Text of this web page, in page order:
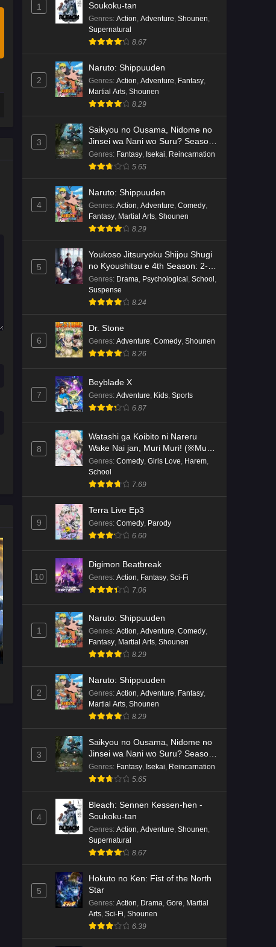
1
Soukoku-tan
Genres: Action, Adventure, Shounen,
Supernatural
8.67
2
Naruto: Shippuuden
Genres: Action, Adventure, Fantasy,
Martial Arts, Shounen
8.29
3
Saikyou no Ousama, Nidome no
Jinsei wa Nani wo Suru? Season
2
Genres: Fantasy, Isekai, Reincarnation
5.65
4
Naruto: Shippuuden
Genres: Action, Adventure, Comedy,
Fantasy, Martial Arts, Shounen
8.29
5
Youkoso Jitsuryoku Shijou Shugi
no Kyoushitsu e 4th Season: 2-
nensei-hen 1 Gakki
Genres: Drama, Psychological , School ,
Suspense
8.24
6
Dr. Stone
Genres: Adventure, Comedy, Shounen
8.26
7
Beyblade X
Genres: Adventure, Kids, Sports
6.87
8
Watashi ga Koibito ni Nareru
Wake Nai jan, Muri Muri! (※Muri
ja Nakatta!?)
Genres: Comedy Girls Love Harem
School
7.69
9
Terra Live Ep3
Genres: Comedy Parody
6.60
10
Digimon Beatbreak
Genres: Action Fantasy Sci-Fi
7.06
1
Naruto: Shippuuden
Genres: Action, Adventure, Comedy,
Fantasy, Martial Arts, Shounen
8.29
2
Naruto: Shippuuden
Genres: Action, Adventure, Fantasy,
Martial Arts, Shounen
8.29
3
Saikyou no Ousama, Nidome no
Jinsei wa Nani wo Suru? Season
2
Genres: Fantasy, Isekai, Reincarnation
5.65
4
Bleach: Sennen Kessen-hen -
Soukoku-tan
Genres: Action, Adventure, Shounen,
Supernatural
8.67
5
Hokuto no Ken: Fist of the North
Star
Genres: Action, Drama, Gore, Martial
Arts, Sci-Fi, Shounen
6.39